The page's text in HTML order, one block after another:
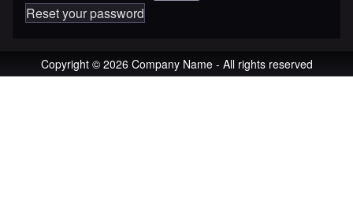
Reset your password
Copyright © 2026 Company Name - All rights reserved